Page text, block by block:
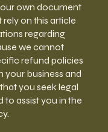
own document
on this article
regarding
we cannot
refund policies
your business and
you seek legal
to assist you in the